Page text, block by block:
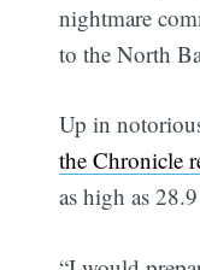
nightmare
to the North
Up in
the Chronicle
as high as